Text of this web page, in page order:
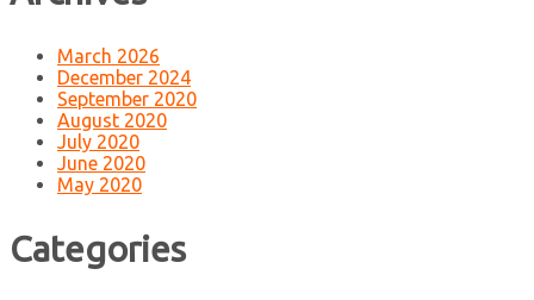
March 2026
December 2024
September 2020
August 2020
July 2020
June 2020
May 2020
Categories